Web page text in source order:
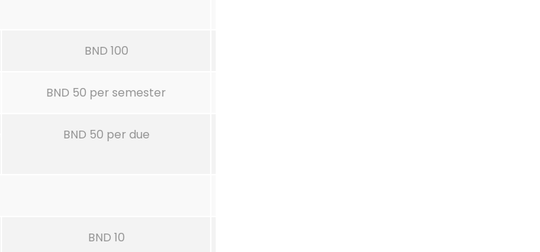
BND 100
BND 50 per semester
BND 50 per due
BND 10